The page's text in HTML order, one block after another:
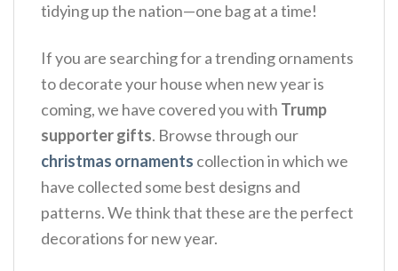
tidying up the nation—one bag at a time!
If you are searching for a trending ornaments
to decorate your house when new year is
coming, we have covered you with Trump
supporter gifts. Browse through our
christmas ornaments collection in which we
have collected some best designs and
patterns. We think that these are the perfect
decorations for new year.